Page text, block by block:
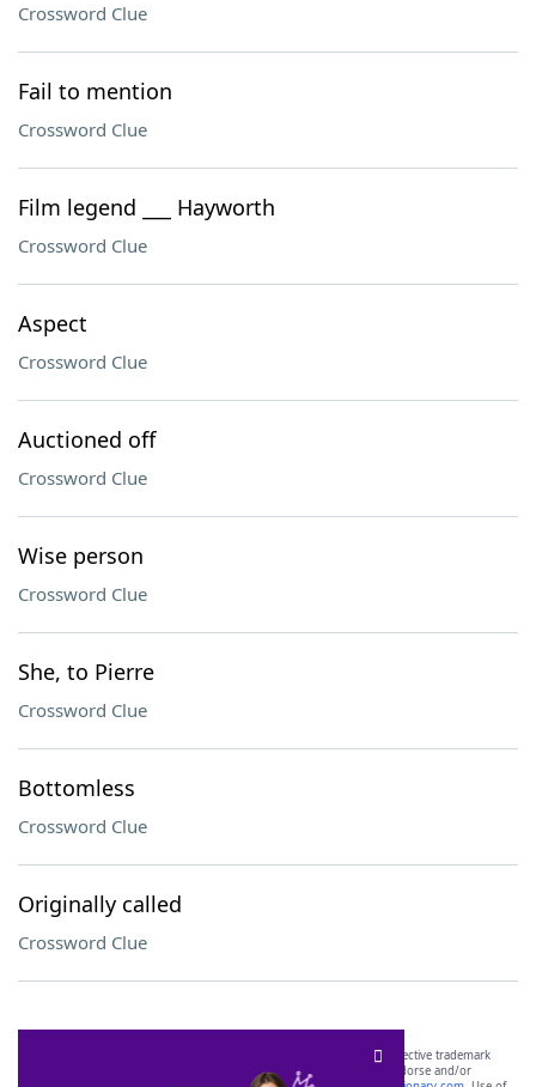
Crossword Clue
Fail to mention
Crossword Clue
Film legend ___ Hayworth
Crossword Clue
Aspect
Crossword Clue
Auctioned off
Crossword Clue
Wise person
Crossword Clue
She, to Pierre
Crossword Clue
Bottomless
Crossword Clue
Originally called
Crossword Clue
SCRABBLE® and WORDS WITH FRIENDS® are the property of their respective trademark
owners. These trademark owners are not affiliated with, and do not endorse and/or